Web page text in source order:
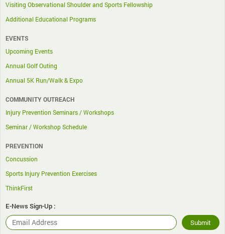
Visiting Observational Shoulder and Sports Fellowship
Additional Educational Programs
EVENTS
Upcoming Events
Annual Golf Outing
Annual 5K Run/Walk & Expo
COMMUNITY OUTREACH
Injury Prevention Seminars / Workshops
Seminar / Workshop Schedule
PREVENTION
Concussion
Sports Injury Prevention Exercises
ThinkFirst
E-News Sign-Up :